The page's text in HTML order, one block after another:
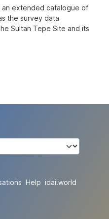
an extended catalogue of
the survey data
Sultan Tepe Site and its
Help idai.world